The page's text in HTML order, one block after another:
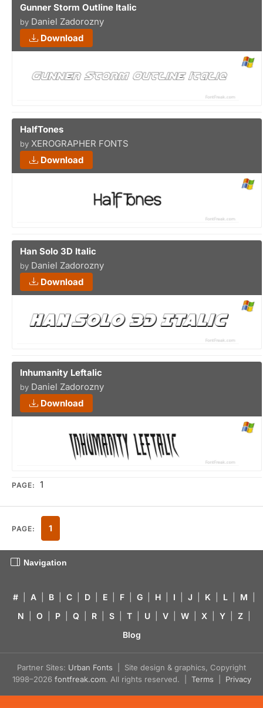
Gunner Storm Outline Italic
by Daniel Zadorozny
Download
HalfTones
by XEROGRAPHER FONTS
Download
Han Solo 3D Italic
by Daniel Zadorozny
Download
Inhumanity Leftalic
by Daniel Zadorozny
Download
PAGE: 1
PAGE: 1
Navigation
# A B C D E F G H I J K L M
N
O P Q R S T U V W X Y Z
Blog
Partner Sites: Urban Fonts | Site design & graphics, Copyright
1998–2026 fontfreak.com. All rights reserved. | Terms Privacy